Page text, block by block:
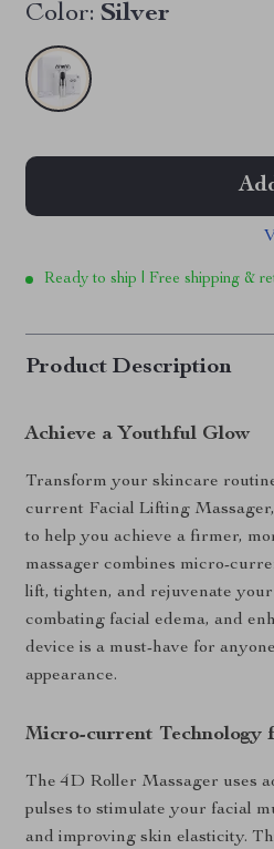
Color: Silver
Ready to ship | Free shipping &
Product Description
Achieve a Youthful Glow
Transform your skincare
current Facial Lifting
to help you achieve a firmer,
massager combines micro-
lift, tighten, and rejuvenate
combating facial edema, and
device is a must-have for
appearance.
Micro-current
The 4D Roller Massager uses
pulses to stimulate your facial
and improving skin elasticity.